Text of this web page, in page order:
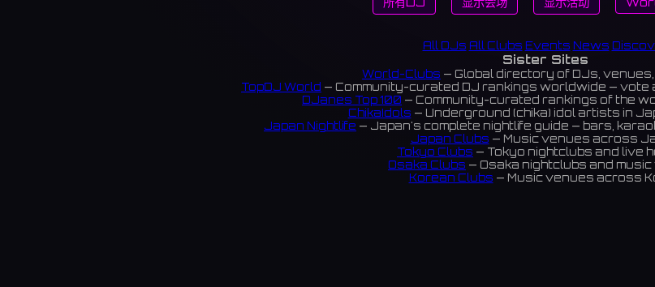
All DJs All Clubs Events News
Sister Sites
World-Clubs — Global directory of DJs,
TopDJ World — Community-curated DJ rankings worldwide —
DJanes Top 100 — Community-curated rankings of the
ChikaIdols — Underground (chika) idol artists in
Japan Nightlife — Japan's complete nightlife guide — bars,
Japan Clubs — Music venues across
Tokyo Clubs — Tokyo nightclubs and live
Osaka Clubs — Osaka nightclubs and
Korean Clubs — Music venues across